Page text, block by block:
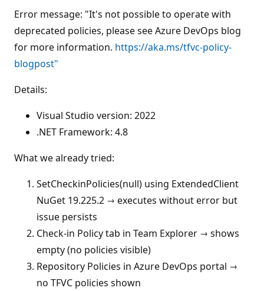
n
p
o
n
s
Error message: "It's not possible to operate with
deprecated policies, please see Azure DevOps blog
for more information. https://aka.ms/tfvc-policy-
blogpost"
Details:
Visual Studio version: 2022
.NET Framework: 4.8
What we already tried:
SetCheckinPolicies(null) using ExtendedClient
NuGet 19.225.2 → executes without error but
issue persists
Check-in Policy tab in Team Explorer → shows
empty (no policies visible)
Repository Policies in Azure DevOps portal →
no TFVC policies shown